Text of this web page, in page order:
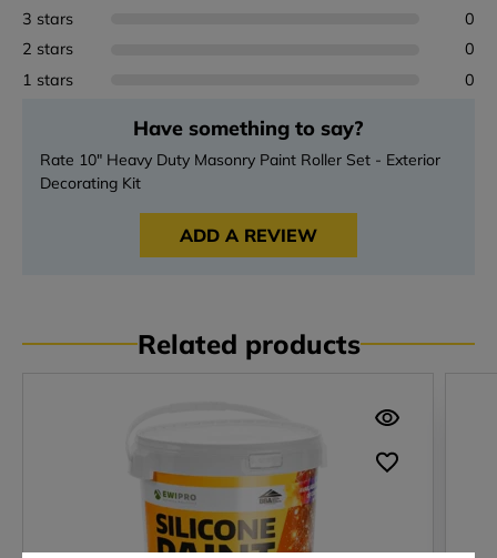
3 stars
0
2 stars
0
1 stars
0
Have something to say?
Rate 10" Heavy Duty Masonry Paint Roller Set - Exterior
Decorating Kit
ADD A REVIEW
Related products